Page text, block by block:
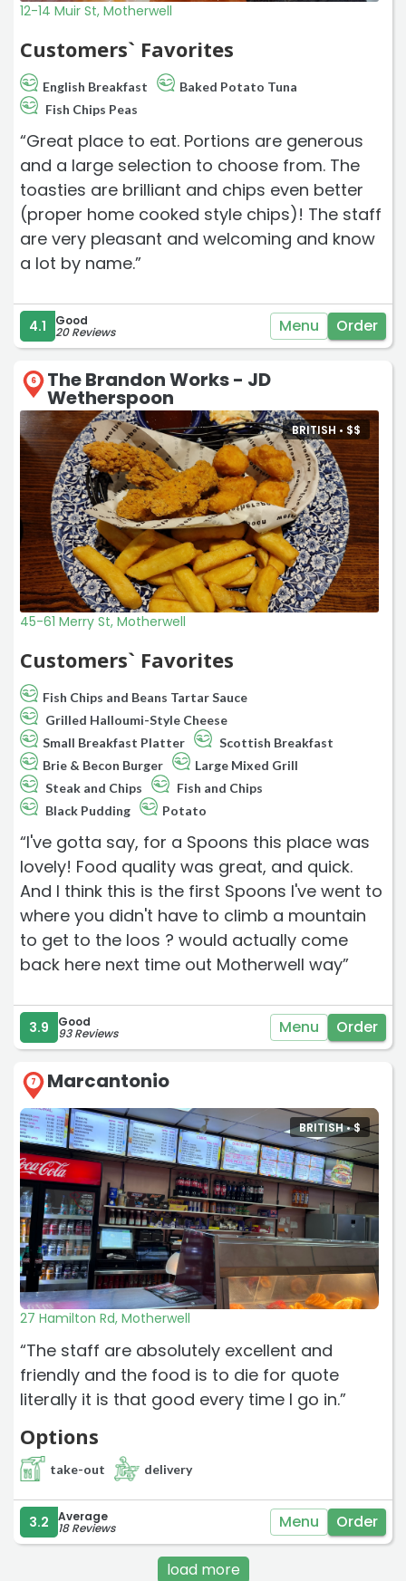
12-14 Muir St, Motherwell
Customers` Favorites
English Breakfast
Baked Potato Tuna
Fish Chips Peas
“Great place to eat. Portions are generous
and a large selection to choose from. The
toasties are brilliant and chips even better
(proper home cooked style chips)! The staff
are very pleasant and welcoming and know
a lot by name.”
4.1 Good
20 Reviews Menu Order
6 The Brandon Works - JD
Wetherspoon
BRITISH • $$
45-61 Merry St, Motherwell
Customers` Favorites
Fish Chips and Beans Tartar Sauce
Grilled Halloumi-Style Cheese
Small Breakfast Platter
Scottish Breakfast
Brie & Becon Burger
Large Mixed Grill
Steak and Chips
Fish and Chips
Black Pudding
Potato
“I've gotta say, for a Spoons this place was
lovely! Food quality was great, and quick.
And I think this is the first Spoons I've went to
where you didn't have to climb a mountain
to get to the loos ? would actually come
back here next time out Motherwell way”
3.9 Good
93 Reviews Menu Order
7 Marcantonio
BRITISH •$
27 Hamilton Rd, Motherwell
“The staff are absolutely excellent and
friendly and the food is to die for quote
literally it is that good every time I go in.”
Options
take-out delivery
3.2 Average
18 Reviews Menu Order
load more